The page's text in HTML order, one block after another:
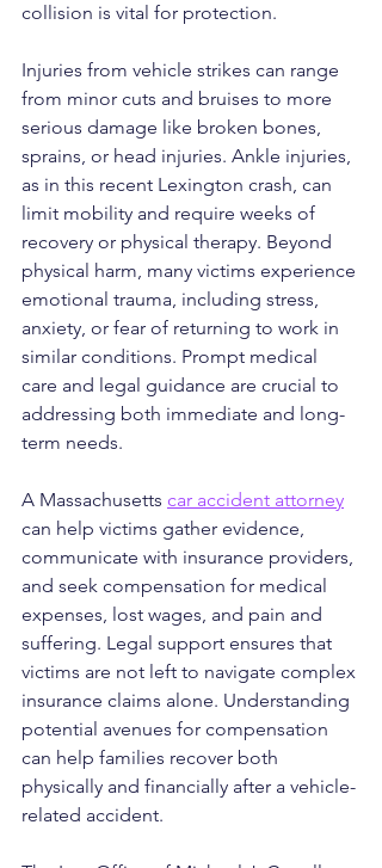
collision is vital for protection.
Injuries from vehicle strikes can range
from minor cuts and bruises to more
serious damage like broken bones,
sprains, or head injuries. Ankle injuries,
as in this recent Lexington crash, can
limit mobility and require weeks of
recovery or physical therapy. Beyond
physical harm, many victims experience
emotional trauma, including stress,
anxiety, or fear of returning to work in
similar conditions. Prompt medical
care and legal guidance are crucial to
addressing both immediate and long-
term needs.
A Massachusetts car accident attorney
can help victims gather evidence,
communicate with insurance providers,
and seek compensation for medical
expenses, lost wages, and pain and
suffering. Legal support ensures that
victims are not left to navigate complex
insurance claims alone. Understanding
potential avenues for compensation
can help families recover both
physically and financially after a vehicle-
related accident.